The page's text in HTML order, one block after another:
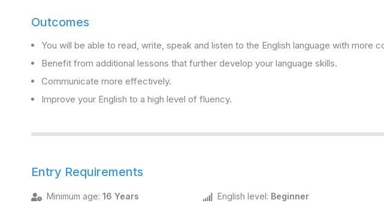
Outcomes
You will be able to read, write, speak and listen to the English language with more
Benefit from additional lessons that further develop your language skills.
Communicate more effectively.
Improve your English to a high level of fluency.
Entry Requirements
Minimum age: 16 Years English level: Beginner